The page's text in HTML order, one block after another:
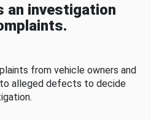
an investigation
from vehicle owners and
alleged defects to decide